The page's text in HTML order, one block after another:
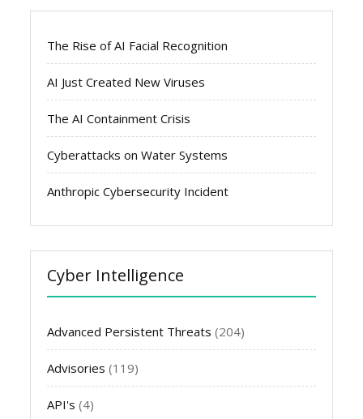
The Rise of AI Facial Recognition
AI Just Created New Viruses
The AI Containment Crisis
Cyberattacks on Water Systems
Anthropic Cybersecurity Incident
Cyber Intelligence
Advanced Persistent Threats (204)
Advisories (119)
API's (4)